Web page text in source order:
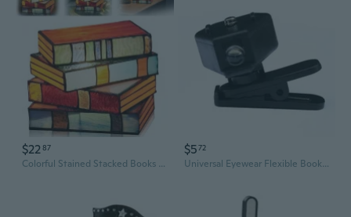
$2287
Colorful Stained Stacked Books Lamp Books Night Light for Kids Room Living Room Office Dorm
$572
Universal Eyewear Flexible Book Light Eyeglasses Lamp Book Reading Light